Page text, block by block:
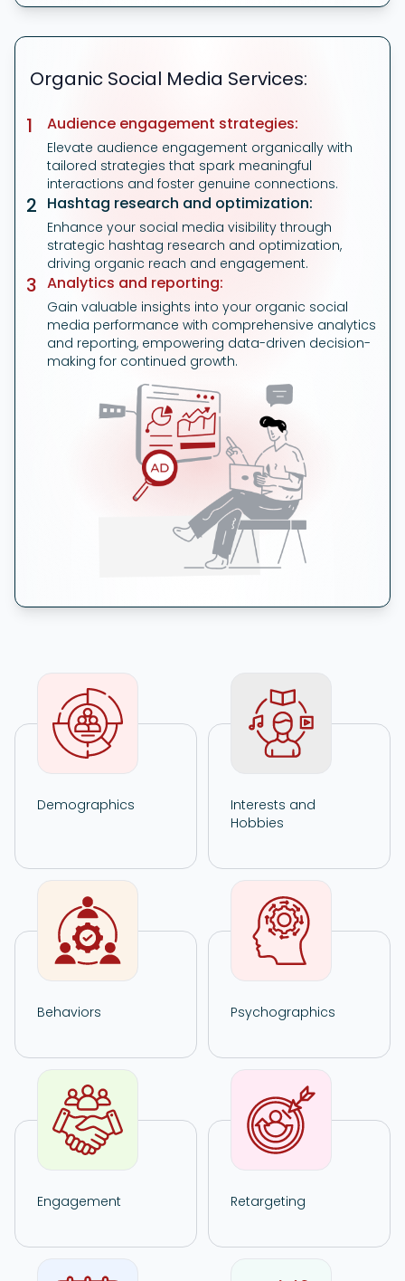
Organic Social Media Services:
1
Audience engagement strategies:
Elevate audience engagement organically with
tailored strategies that spark meaningful
interactions and foster genuine connections.
2 Hashtag research and optimization:
Enhance your social media visibility through
strategic hashtag research and optimization,
driving organic reach and engagement.
3 Analytics and reporting:
Gain valuable insights into your organic social
media performance with comprehensive analytics
and reporting, empowering data-driven decision-
making for continued growth.
Demographics
Interests and
Hobbies
Behaviors Psychographics
Engagement Retargeting